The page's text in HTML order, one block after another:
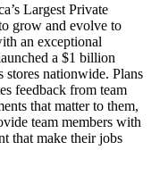
Largest Private
grow and evolve to
an exceptional
a $1 billion
nationwide. Plans
feedback from team
that matter to them,
team members with
that make their jobs